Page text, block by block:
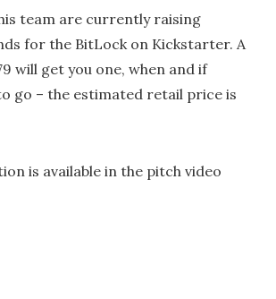
team are currently raising
for the BitLock on Kickstarter. A
will get you one, when and if
go – the estimated retail price is
is available in the pitch video